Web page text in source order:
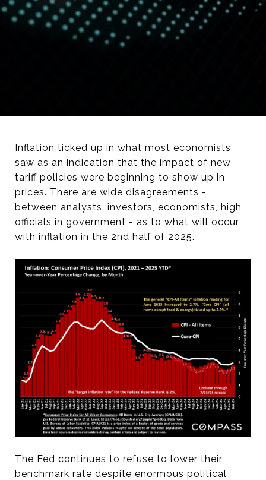
Inflation ticked up in what most economists
saw as an indication that the impact of new
tariff policies were beginning to show up in
prices. There are wide disagreements -
between analysts, investors, economists, high
officials in government - as to what will occur
with inflation in the 2nd half of 2025.
The Fed continues to refuse to lower their
benchmark rate despite enormous political